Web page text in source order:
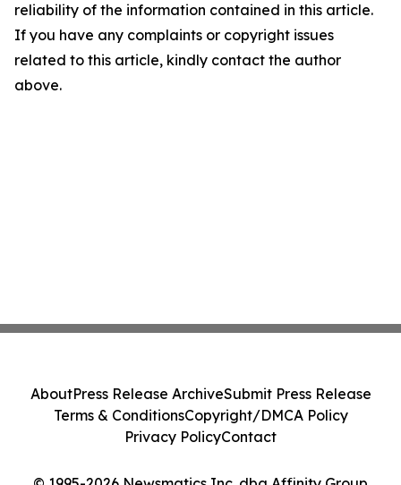
reliability of the information contained in this article.
If you have any complaints or copyright issues
related to this article, kindly contact the author
above.
AboutPress Release ArchiveSubmit Press Release
Terms & ConditionsCopyright/DMCA Policy
Privacy PolicyContact